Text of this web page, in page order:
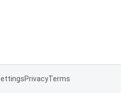
PrivacyTerms